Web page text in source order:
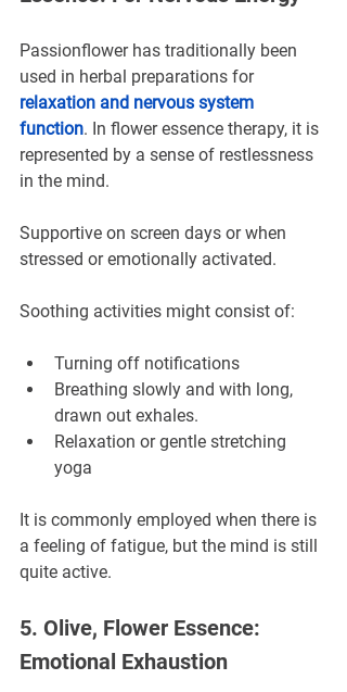
Passionflower has traditionally been
used in herbal preparations for
relaxation and nervous system
function. In flower essence therapy, it is
represented by a sense of restlessness
in the mind.
Supportive on screen days or when
stressed or emotionally activated.
Soothing activities might consist of:
Turning off notifications
Breathing slowly and with long,
drawn out exhales.
Relaxation or gentle stretching
yoga
It is commonly employed when there is
a feeling of fatigue, but the mind is still
quite active.
5. Olive, Flower Essence:
Emotional Exhaustion